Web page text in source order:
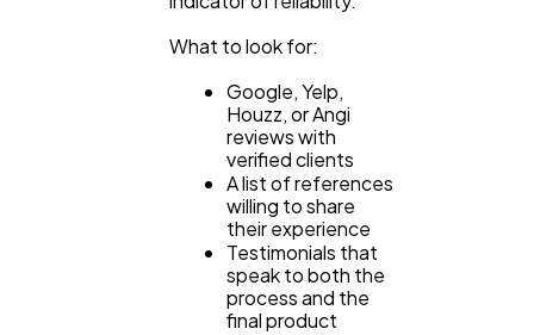
What to look for:
Google, Yelp,
Houzz, or Angi
reviews with
verified clients
A list of references
willing to share
their experience
Testimonials that
speak to both the
process and the
final product